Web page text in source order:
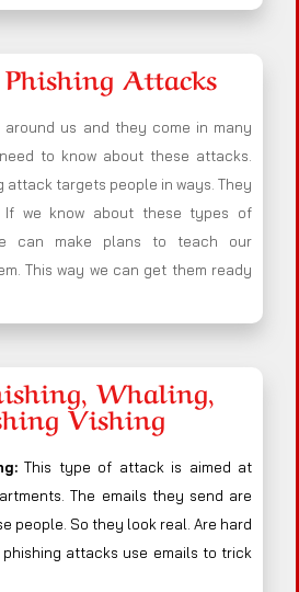
Attacks
around us and they come in many
to know about these attacks.
attack targets people in ways. They
we know about these types of
can make plans to teach our
This way we can get them ready
Whaling,
Vishing
This type of attack is aimed at
The emails they send are
people. So they look real. Are hard
attacks use emails to trick